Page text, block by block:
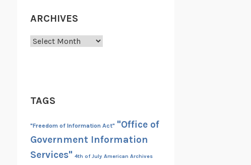
ARCHIVES
Archives
TAGS
"Freedom of Information Act" "Office of
Government Information
Services" 4th of July American Archives